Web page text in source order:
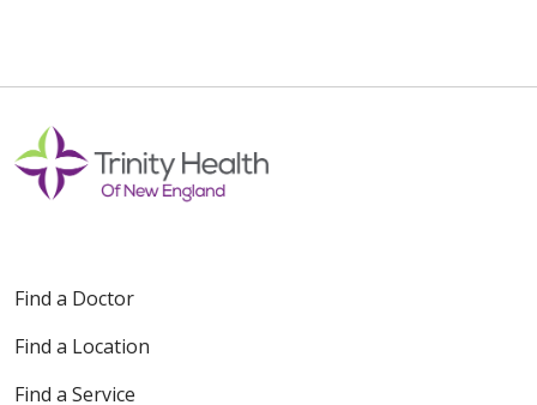
Find a Doctor
Find a Location
Find a Service